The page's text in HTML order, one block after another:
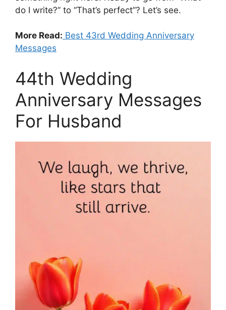
do I write?” to “That’s perfect”? Let’s see.
More Read: Best 43rd Wedding Anniversary
Messages
44th Wedding
Anniversary Messages
For Husband